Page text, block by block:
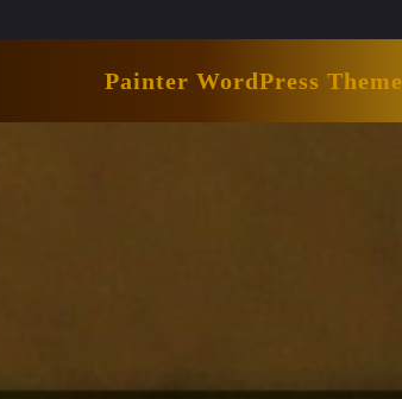
Painter WordPress Theme